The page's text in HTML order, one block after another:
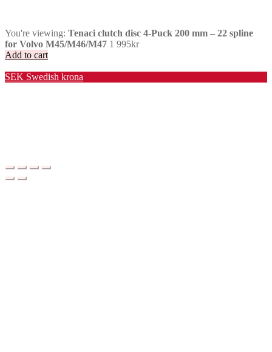
You're viewing: Tenaci clutch disc 4-Puck 200 mm – 22 spline
for Volvo M45/M46/M47 1 995kr
Add to cart
SEK Swedish krona